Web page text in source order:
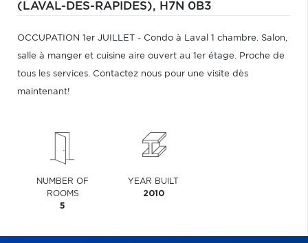
(LAVAL-DES-RAPIDES), H7N 0B3
OCCUPATION 1er JUILLET - Condo à Laval 1 chambre. Salon,
salle à manger et cuisine aire ouvert au 1er étage. Proche de
tous les services. Contactez nous pour une visite dès
maintenant!
NUMBER OF
ROOMS
5
YEAR BUILT
2010